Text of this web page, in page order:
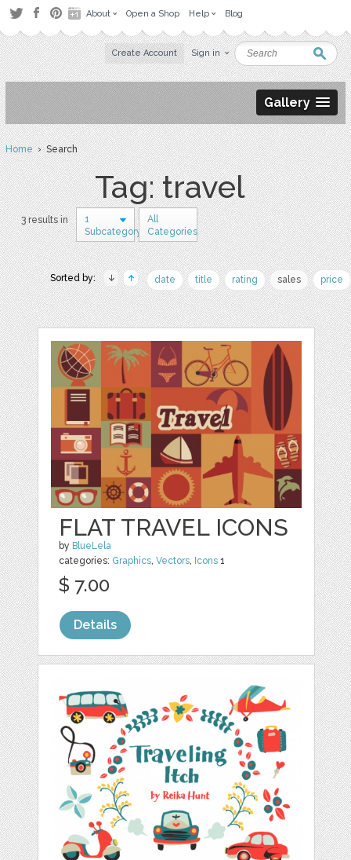
About Open a Shop Help Blog
Create Account Sign in
Gallery
Home› Search
Tag: travel
3 results in
1
Subcategory
All
Categories
Sorted by: date title rating sales price
FLAT TRAVEL ICONS
by BlueLela
categories: Graphics,Vectors, Icons 1
$ 7.00
Details